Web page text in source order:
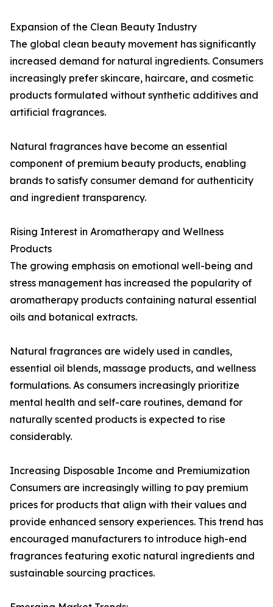
Expansion of the Clean Beauty Industry
The global clean beauty movement has significantly
increased demand for natural ingredients. Consumers
increasingly prefer skincare, haircare, and cosmetic
products formulated without synthetic additives and
artificial fragrances.
Natural fragrances have become an essential
component of premium beauty products, enabling
brands to satisfy consumer demand for authenticity
and ingredient transparency.
Rising Interest in Aromatherapy and Wellness
Products
The growing emphasis on emotional well-being and
stress management has increased the popularity of
aromatherapy products containing natural essential
oils and botanical extracts.
Natural fragrances are widely used in candles,
essential oil blends, massage products, and wellness
formulations. As consumers increasingly prioritize
mental health and self-care routines, demand for
naturally scented products is expected to rise
considerably.
Increasing Disposable Income and Premiumization
Consumers are increasingly willing to pay premium
prices for products that align with their values and
provide enhanced sensory experiences. This trend has
encouraged manufacturers to introduce high-end
fragrances featuring exotic natural ingredients and
sustainable sourcing practices.